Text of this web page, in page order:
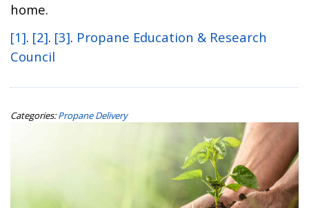
home.
[1]. [2]. [3]. Propane Education & Research
Council
Categories: Propane Delivery